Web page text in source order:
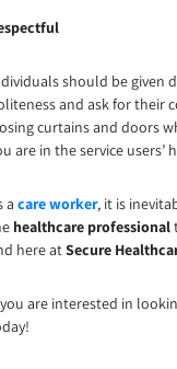
should be given
and ask for their
curtains and doors
are in the service
a care worker, it is
healthcare professional
here atSecure
are interested in